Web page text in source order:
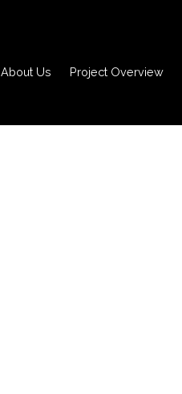
About Us Project Overview